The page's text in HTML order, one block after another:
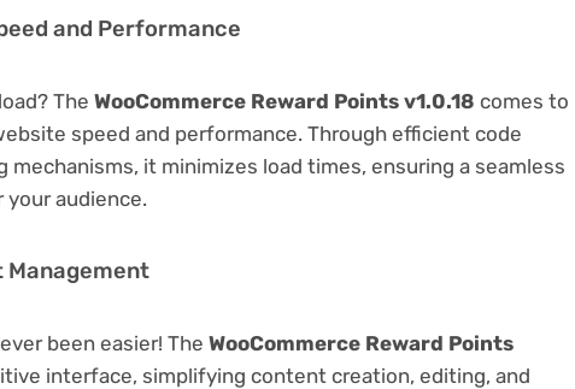
and Performance
The WooCommerce Reward Points v1.0.18 comes to
speed and performance. Through efficient code
mechanisms, it minimizes load times, ensuring a seamless
audience.
been easier! The WooCommerce Reward Points
interface, simplifying content creation, editing, and